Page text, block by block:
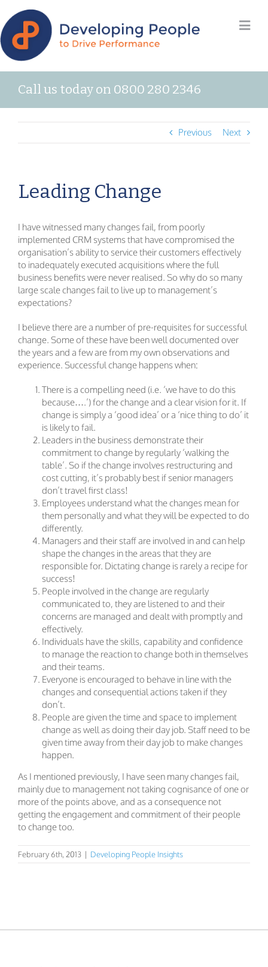
Call us today on 0800 280 2346
Previous Next
Leading Change
I have witnessed many changes fail, from poorly
implemented CRM systems that have compromised the
organisation’s ability to service their customers effectively
to inadequately executed acquisitions where the full
business benefits were never realised. So why do so many
large scale changes fail to live up to management’s
expectations?
I believe there are a number of pre-requisites for successful
change. Some of these have been well documented over
the years and a few are from my own observations and
experience. Successful change happens when:
There is a compelling need (i.e. ‘we have to do this
because….’) for the change and a clear vision for it. If
change is simply a ‘good idea’ or a ‘nice thing to do’ it
is likely to fail.
Leaders in the business demonstrate their
commitment to change by regularly ‘walking the
table’. So if the change involves restructuring and
cost cutting, it’s probably best if senior managers
don’t travel first class!
Employees understand what the changes mean for
them personally and what they will be expected to do
differently.
Managers and their staff are involved in and can help
shape the changes in the areas that they are
responsible for. Dictating change is rarely a recipe for
success!
People involved in the change are regularly
communicated to, they are listened to and their
concerns are managed and dealt with promptly and
effectively.
Individuals have the skills, capability and confidence
to manage the reaction to change both in themselves
and their teams.
Everyone is encouraged to behave in line with the
changes and consequential actions taken if they
don’t.
People are given the time and space to implement
change as well as doing their day job. Staff need to be
given time away from their day job to make changes
happen.
As I mentioned previously, I have seen many changes fail,
mainly due to management not taking cognisance of one or
more of the points above, and as a consequence not
getting the engagement and commitment of their people
to change too.
February 6th, 2013 | Developing People Insights